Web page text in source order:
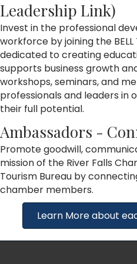
Leadership Link)
Invest in the professional
workforce by joining the
dedicated to creating
supports business growth
workshops, seminars, and
professionals and leaders in
their full potential.
Ambassadors -
Promote goodwill,
mission of the River Falls
Tourism Bureau by
chamber members.
Learn More about